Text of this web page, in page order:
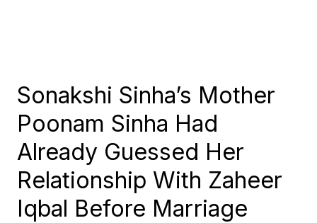
Sonakshi Sinha’s Mother
Poonam Sinha Had
Already Guessed Her
Relationship With Zaheer
Iqbal Before Marriage